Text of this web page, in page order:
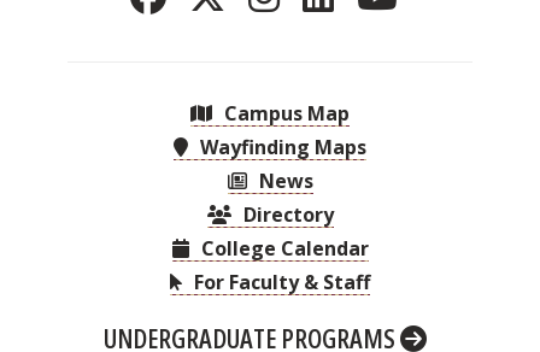
Campus Map
Wayfinding Maps
News
Directory
College Calendar
For Faculty & Staff
UNDERGRADUATE PROGRAMS